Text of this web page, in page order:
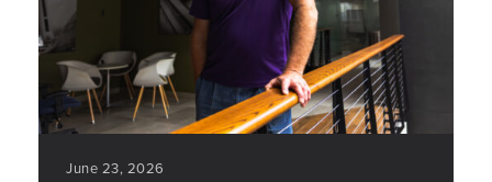
June 23, 2026